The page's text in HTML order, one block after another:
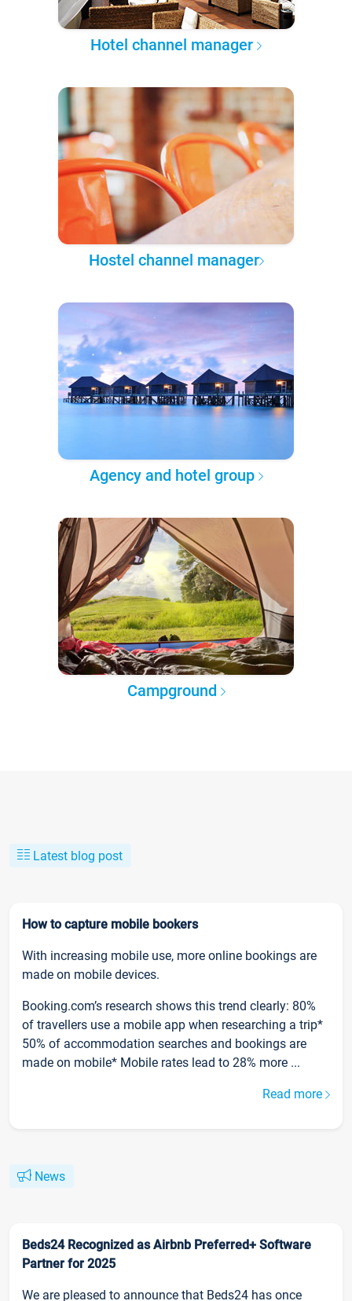
Hotel channel manager
Hostel channel manager
Agency and hotel group
Campground
Latest blog post
How to capture mobile bookers
With increasing mobile use, more online bookings are
made on mobile devices.
Booking.com’s research shows this trend clearly: 80%
of travellers use a mobile app when researching a trip*
50% of accommodation searches and bookings are
made on mobile* Mobile rates lead to 28% more ...
Read more
News
Beds24 Recognized as Airbnb Preferred+ Software
Partner for 2025
We are pleased to announce that Beds24 has once